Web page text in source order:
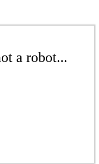
a robot...